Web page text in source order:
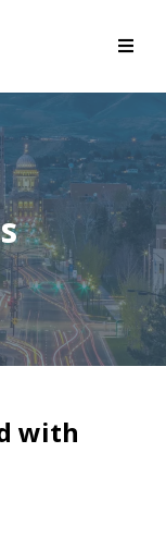
with